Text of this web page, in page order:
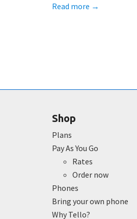
Read more →
Shop
Plans
Pay As You Go
Rates
Order now
Phones
Bring your own phone
Why Tello?